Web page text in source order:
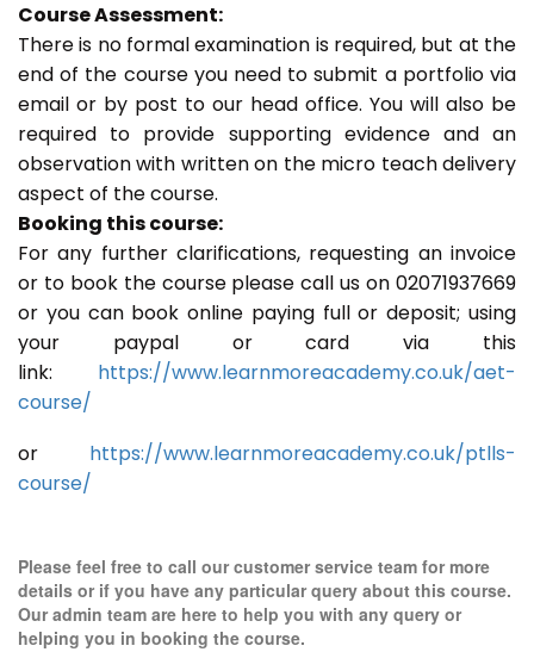
Course Assessment:
There is no formal examination is required, but at the
end of the course you need to submit a portfolio via
email or by post to our head office. You will also be
required to provide supporting evidence and an
observation with written on the micro teach delivery
aspect of the course.
Booking this course:
For any further clarifications, requesting an invoice
or to book the course please call us on 02071937669
or you can book online paying full or deposit; using
your paypal or card via this
link: https://www.learnmoreacademy.co.uk/aet-
course/
or https://www.learnmoreacademy.co.uk/ptlls-
course/
Please feel free to call our customer service team for more
details or if you have any particular query about this course.
Our admin team are here to help you with any query or
helping you in booking the course.